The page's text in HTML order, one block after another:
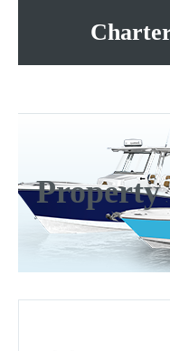
All Charter Boats
List Your Charter Boat
Property